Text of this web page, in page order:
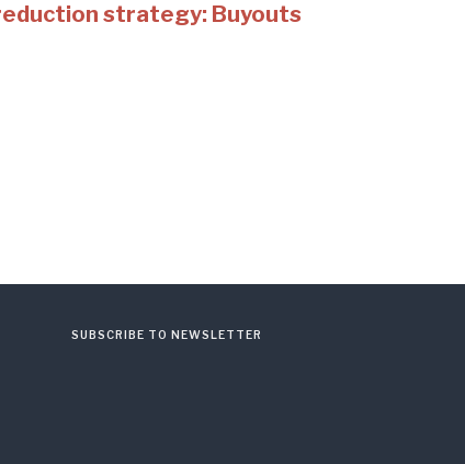
strategy: Buyouts
SUBSCRIBE TO NEWSLETTER